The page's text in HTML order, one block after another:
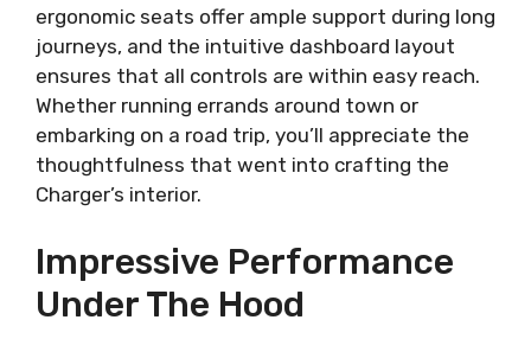
ergonomic seats offer ample support during long
journeys, and the intuitive dashboard layout
ensures that all controls are within easy reach.
Whether running errands around town or
embarking on a road trip, you’ll appreciate the
thoughtfulness that went into crafting the
Charger’s interior.
Impressive Performance
Under The Hood